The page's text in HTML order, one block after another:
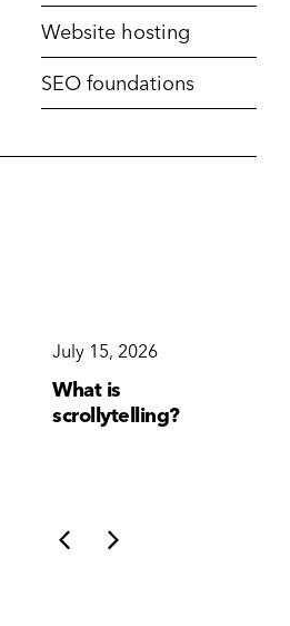
Website hosting
SEO foundations
July 15, 2026
What is
scrollytelling?